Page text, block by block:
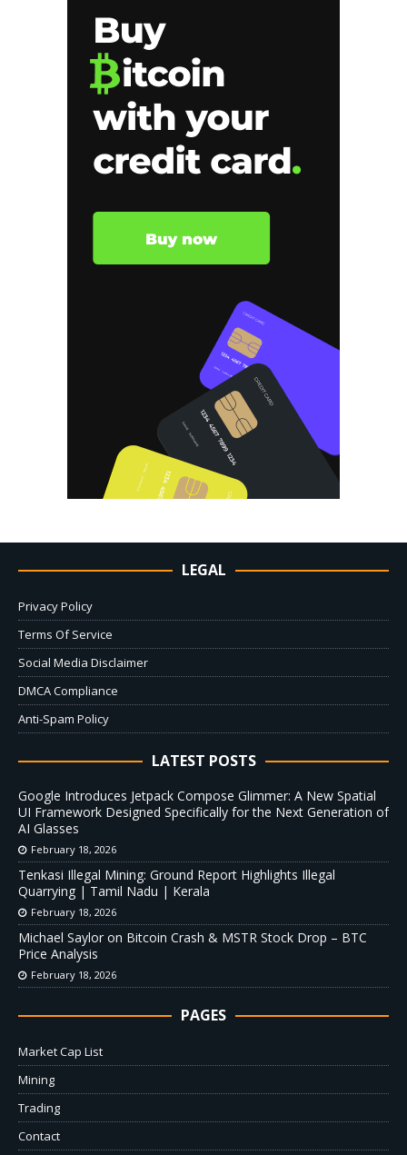
LEGAL
Privacy Policy
Terms Of Service
Social Media Disclaimer
DMCA Compliance
Anti-Spam Policy
LATEST POSTS
Google Introduces Jetpack Compose Glimmer: A New Spatial
UI Framework Designed Specifically for the Next Generation of
AI Glasses
February 18, 2026
Tenkasi Illegal Mining: Ground Report Highlights Illegal
Quarrying | Tamil Nadu | Kerala
February 18, 2026
Michael Saylor on Bitcoin Crash & MSTR Stock Drop – BTC
Price Analysis
February 18, 2026
PAGES
Market Cap List
Mining
Trading
Contact